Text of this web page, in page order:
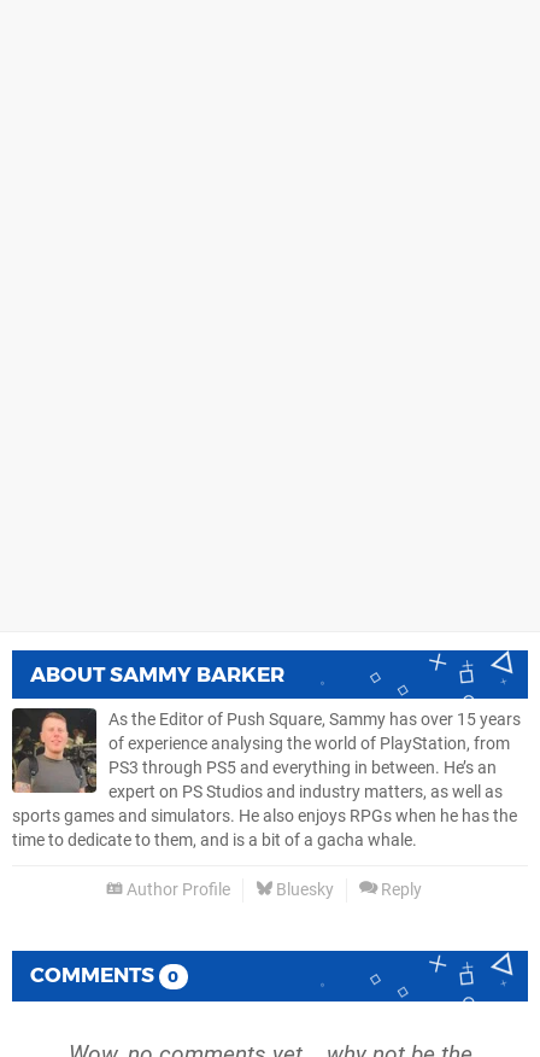
ABOUTSAMMY BARKER
As the Editor of Push Square, Sammy has over 15 years
of experience analysing the world of PlayStation, from
PS3 through PS5 and everything in between. He’s an
expert on PS Studios and industry matters, as well as
sports games and simulators. He also enjoys RPGs when he has the
time to dedicate to them, and is a bit of a gacha whale.
Author Profile Bluesky Reply
COMMENTS 0